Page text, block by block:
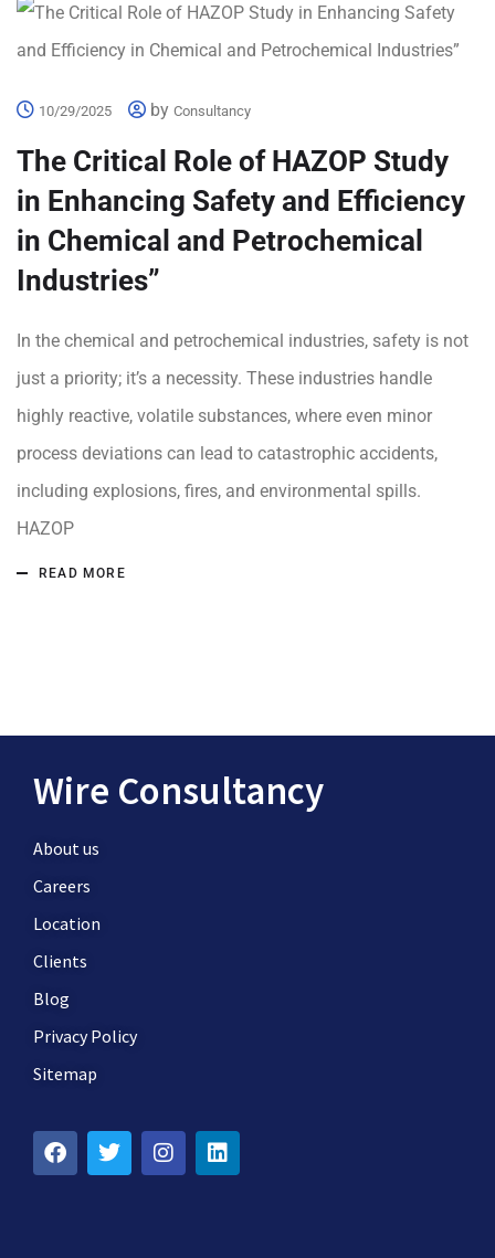
10/29/2025 by Consultancy
The Critical Role of HAZOP Study
in Enhancing Safety and Efficiency
in Chemical and Petrochemical
Industries”
In the chemical and petrochemical industries, safety is not
just a priority; it’s a necessity. These industries handle
highly reactive, volatile substances, where even minor
process deviations can lead to catastrophic accidents,
including explosions, fires, and environmental spills.
HAZOP
READ MORE
Wire Consultancy
About us
Careers
Location
Clients
Blog
Privacy Policy
Sitemap